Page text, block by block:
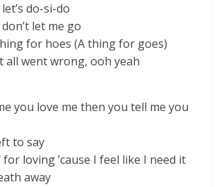
do-si-do
lеt me go
for hoes (A thing for goes)
all went wrong, ooh yeah
you love me then you tell me you
to say
for loving ’cause I feel like I need it
away